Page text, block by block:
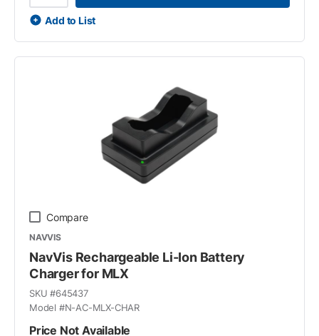
Add to List
Compare
NAVVIS
NavVis Rechargeable Li-Ion Battery
Charger for MLX
SKU #645437
Model #N-AC-MLX-CHAR
Price Not Available